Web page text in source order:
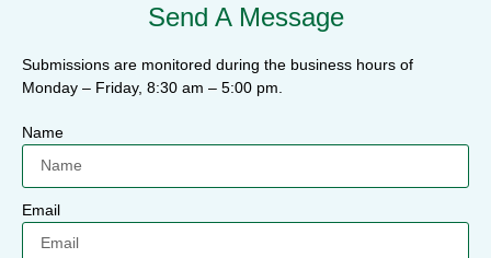
Send A Message
Submissions are monitored during the business hours of
Monday – Friday, 8:30 am – 5:00 pm.
Name
Email